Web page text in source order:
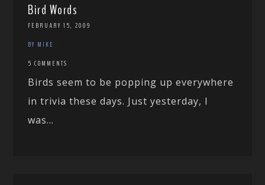
Bird Words
FEBRUARY 15, 2009
BY MIKE
5 COMMENTS
Birds seem to be popping up everywhere
in trivia these days. Just yesterday, I
was...